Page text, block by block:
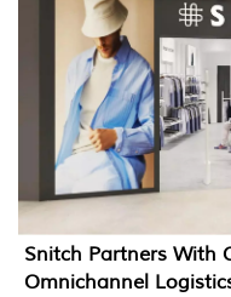
Snitch Partners With
Omnichannel